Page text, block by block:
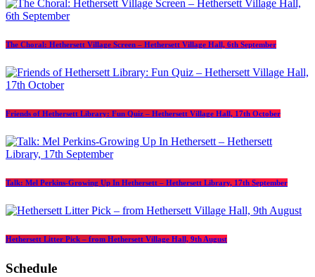
The Choral: Hethersett Village Screen – Hethersett Village Hall, 6th September
Friends of Hethersett Library: Fun Quiz – Hethersett Village Hall, 17th October
Talk: Mel Perkins-Growing Up In Hethersett – Hethersett Library, 17th September
Hethersett Litter Pick – from Hethersett Village Hall, 9th August
Schedule